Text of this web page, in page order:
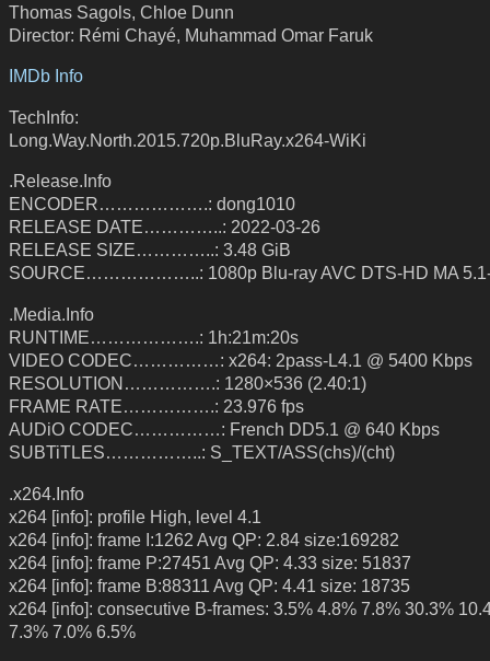
Thomas Sagols, Chloe Dunn
Director: Rémi Chayé, Muhammad Omar Faruk
IMDb Info
TechInfo:
Long.Way.North.2015.720p.BluRay.x264-WiKi
.Release.Info
ENCODER……………….: dong1010
RELEASE DATE…………..: 2022-03-26
RELEASE SIZE…………..: 3.48 GiB
SOURCE………………..: 1080p Blu-ray AVC DTS-HD MA
.Media.Info
RUNTIME……………….: 1h:21m:20s
VIDEO CODEC……………: x264: 2pass-L4.1 @ 5400 Kbps
RESOLUTION…………….: 1280×536 (2.40:1)
FRAME RATE…………….: 23.976 fps
AUDiO CODEC……………: French DD5.1 @ 640 Kbps
SUBTiTLES……………..: S_TEXT/ASS(chs)/(cht)
.x264.Info
x264 [info]: profile High, level 4.1
x264 [info]: frame I:1262 Avg QP: 2.84 size:169282
x264 [info]: frame P:27451 Avg QP: 4.33 size: 51837
x264 [info]: frame B:88311 Avg QP: 4.41 size: 18735
x264 [info]: consecutive B-frames: 3.5% 4.8% 7.8% 30.3%
7.3% 7.0% 6.5%